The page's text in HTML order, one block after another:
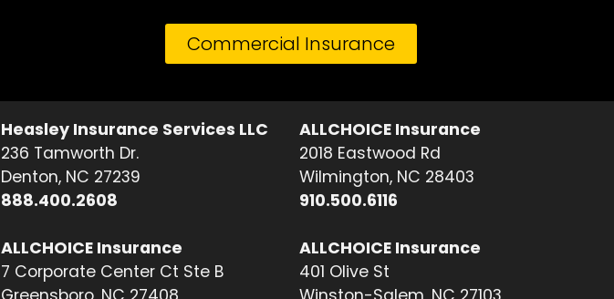
Commercial Insurance
Heasley Insurance Services LLC
236 Tamworth Dr.
Denton, NC 27239
888.400.2608
ALLCHOICE Insurance
7 Corporate Center Ct Ste B
ALLCHOICE Insurance
2018 Eastwood Rd
Wilmington, NC 28403
910.500.6116
ALLCHOICE Insurance
401 Olive St